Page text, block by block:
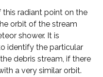
radiant point on the
orbit of the stream
shower. It is
identify the particular
debris stream, if there
a very similar orbit.